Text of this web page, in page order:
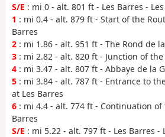
S/E : mi 0 - alt. 801 ft - Les Barres -
1 : mi 0.4 - alt. 879 ft - Start of the
Barres
2 : mi 1.86 - alt. 951 ft - The Rond de
3 : mi 2.82 - alt. 820 ft - Junction of the
4 : mi 3.47 - alt. 807 ft - Abbaye de la
5 : mi 3.84 - alt. 787 ft - Entrance to
at Les Barres
6 : mi 4.4 - alt. 774 ft - Continuation
Barres
S/E : mi 5.22 - alt. 797 ft - Les Barres -